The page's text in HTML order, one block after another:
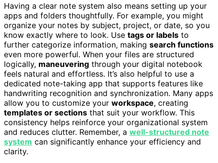
Having a clear note system also means setting up your
apps and folders thoughtfully. For example, you might
organize your notes by subject, project, or date, so you
know exactly where to look. Use tags or labels to
further categorize information, making search functions
even more powerful. When your files are structured
logically, maneuvering through your digital notebook
feels natural and effortless. It’s also helpful to use a
dedicated note-taking app that supports features like
handwriting recognition and synchronization. Many apps
allow you to customize your workspace, creating
templates or sections that suit your workflow. This
consistency helps reinforce your organizational system
and reduces clutter. Remember, a well-structured note
system can significantly enhance your efficiency and
clarity.